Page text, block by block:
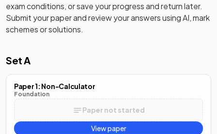
exam conditions, or save your progress and return later.
Submit your paper and review your answers using AI, mark
schemes or solutions.
Set A
Paper 1: Non-Calculator
Foundation
Paper not started
View paper